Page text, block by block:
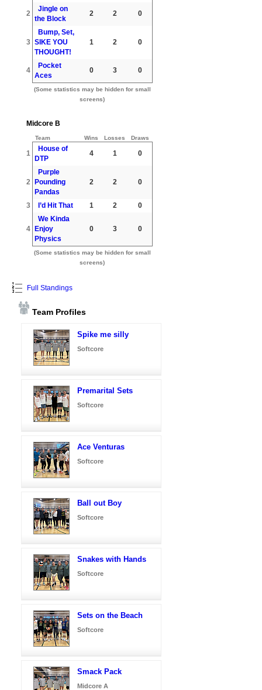
2
Jingle on
the Block
2 2 0
3
Bump, Set,
SIKE YOU
THOUGHT!
1 2 0
4
Pocket
Aces
0 3 0
(Some statistics may be hidden for small
screens)
Midcore B
Team Wins Losses Draws
1
House of
DTP
4 1 0
2
Purple
Pounding
Pandas
2 2 0
3 I’d Hit That 1 2 0
4
We Kinda
Enjoy
Physics
0 3 0
(Some statistics may be hidden for small
screens)
Full Standings
Team Profiles
Spike me silly
Softcore
Premarital Sets
Softcore
Ace Venturas
Softcore
Ball out Boy
Softcore
Snakes with Hands
Softcore
Sets on the Beach
Softcore
Smack Pack
Midcore A